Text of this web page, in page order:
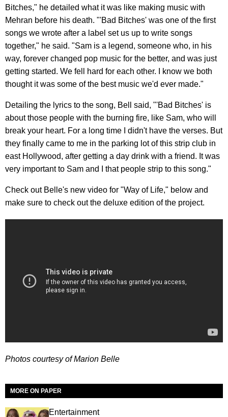
Bitches," he detailed what it was like making music with
Mehran before his death. "'Bad Bitches' was one of the first
songs we wrote after a label set us up to write songs
together," he said. "Sam is a legend, someone who, in his
way, forever changed pop music for the better, and was just
getting started. We fell hard for each other. I know we both
thought it was some of the best music we'd ever made."
Detailing the lyrics to the song, Bell said, "'Bad Bitches' is
about those people with the burning fire, like Sam, who will
break your heart. For a long time I didn't have the verses. But
they finally came to me in the parking lot of this strip club in
east Hollywood, after getting a day drink with a friend. It was
very important to Sam and I that people strip to this song."
Check out Belle's new video for "Way of Life," below and
make sure to check out the deluxe edition of the project.
Photos courtesy of Marion Belle
MORE ON PAPER
Entertainment